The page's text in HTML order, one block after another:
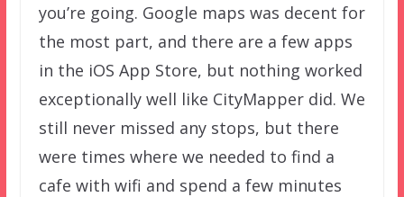
you’re going. Google maps was decent for
the most part, and there are a few apps
in the iOS App Store, but nothing worked
exceptionally well like CityMapper did. We
still never missed any stops, but there
were times where we needed to find a
cafe with wifi and spend a few minutes